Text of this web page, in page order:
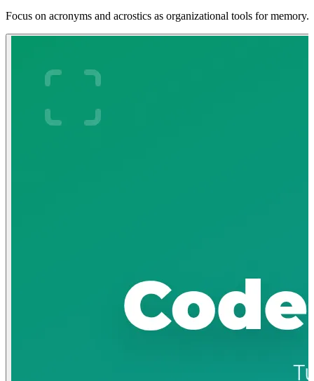
Focus on acronyms and acrostics as organizational tools for memory.